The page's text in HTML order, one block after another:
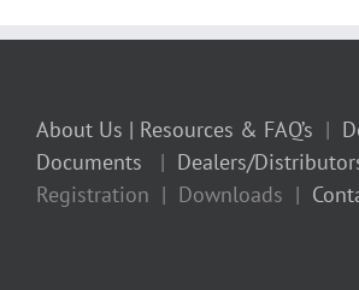
About Us | Resources & FAQ’s |
Documents | Dealers/
Registration | Downloads |